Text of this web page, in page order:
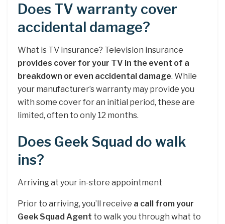
Does TV warranty cover
accidental damage?
What is TV insurance? Television insurance
provides cover for your TV in the event of a
breakdown or even accidental damage. While
your manufacturer’s warranty may provide you
with some cover for an initial period, these are
limited, often to only 12 months.
Does Geek Squad do walk
ins?
Arriving at your in-store appointment
Prior to arriving, you’ll receive a call from your
Geek Squad Agent to walk you through what to